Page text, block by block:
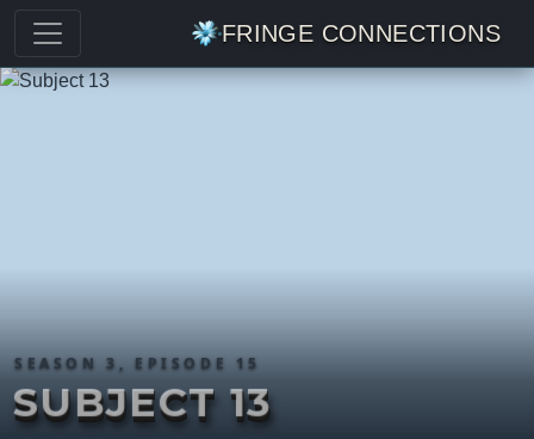
FRINGE CONNECTIONS
SEASON 3, EPISODE 15
SUBJECT 13